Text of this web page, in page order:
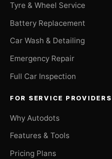
Tyre & Wheel Service
Battery Replacement
Car Wash & Detailing
Emergency Repair
Full Car Inspection
FOR SERVICE PROVIDERS
Why Autodots
Features & Tools
Pricing Plans